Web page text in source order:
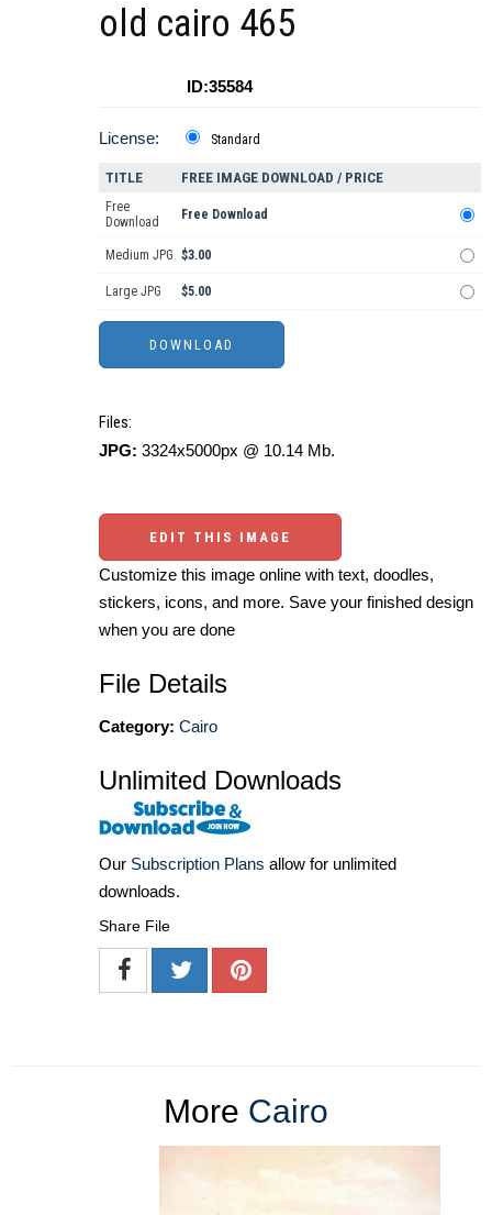
old cairo 465
ID:35584
License: Standard
TITLE FREE IMAGE DOWNLOAD / PRICE
Free
Download
Free Download
Medium JPG $3.00
Large JPG $5.00
Files:
JPG: 3324x5000px @ 10.14 Mb.
EDIT THIS IMAGE
Customize this image online with text, doodles,
stickers, icons, and more. Save your finished design
when you are done
File Details
Category: Cairo
Unlimited Downloads
Our Subscription Plans allow for unlimited
downloads.
Share File
More Cairo